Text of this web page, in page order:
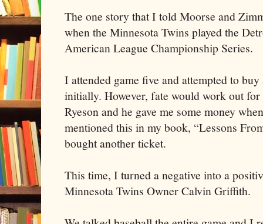
The one story that I told Moorse and
when the Minnesota Twins played the
American League Championship Series.
I attended game five and attempted to
initially. However, fate would work out
Ryeson and he gave me some money
mentioned this in my book, “Lessons
bought another ticket.
This time, I turned a negative into a
Minnesota Twins Owner Calvin Griffith.